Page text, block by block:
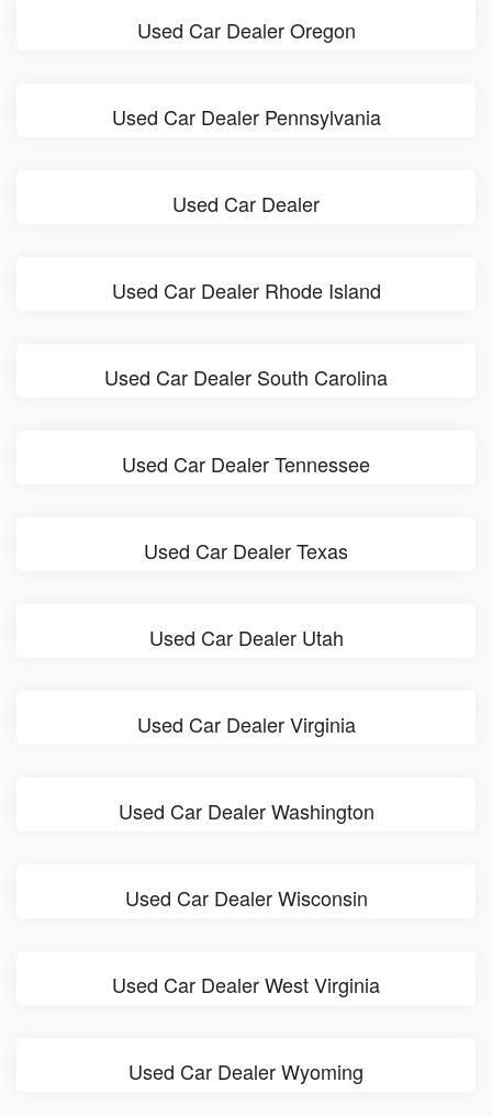
Used Car Dealer Oregon
Used Car Dealer Pennsylvania
Used Car Dealer
Used Car Dealer Rhode Island
Used Car Dealer South Carolina
Used Car Dealer Tennessee
Used Car Dealer Texas
Used Car Dealer Utah
Used Car Dealer Virginia
Used Car Dealer Washington
Used Car Dealer Wisconsin
Used Car Dealer West Virginia
Used Car Dealer Wyoming